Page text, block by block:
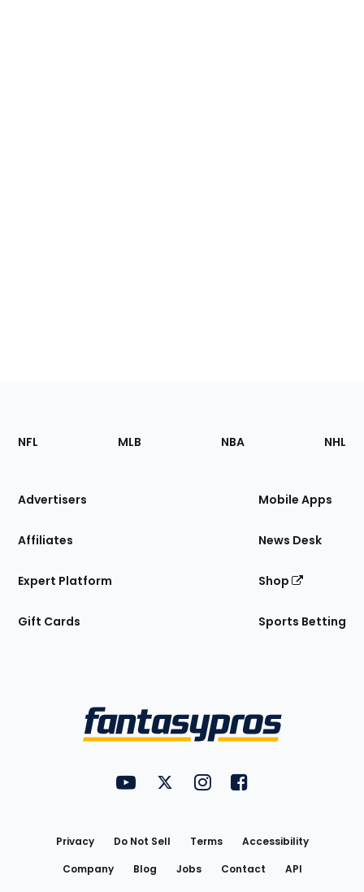
Footer
Sections
Site
NFL MLB NBA NHL
Advertisers
Affiliates
Expert Platform
Gift Cards
Mobile Apps
News Desk
Shop
Sports Betting
FantasyPros on YouTube
FantasyPros on Twitter
FantasyPros on Instagram
FantasyPros on
Privacy Do Not Sell Terms
Accessibility
Company
Blog Jobs Contact
API